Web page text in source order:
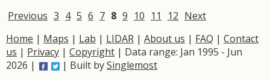
Previous 3 4 5 6 7 8 9 10 11 12 Next
Home | Maps | Lab | LIDAR | About us | FAQ | Contact
us | Privacy | Copyright | Data range: Jan 1995 - Jun
2026 |
| Built bySinglemost